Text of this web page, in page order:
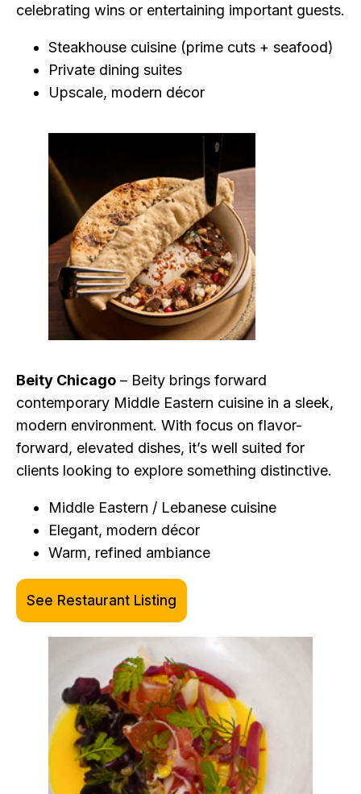
celebrating wins or entertaining important guests.
Steakhouse cuisine (prime cuts + seafood)
Private dining suites
Upscale, modern décor
Beity Chicago – Beity brings forward
contemporary Middle Eastern cuisine in a sleek,
modern environment. With focus on flavor-
forward, elevated dishes, it’s well suited for
clients looking to explore something distinctive.
Middle Eastern / Lebanese cuisine
Elegant, modern décor
Warm, refined ambiance
See Restaurant Listing